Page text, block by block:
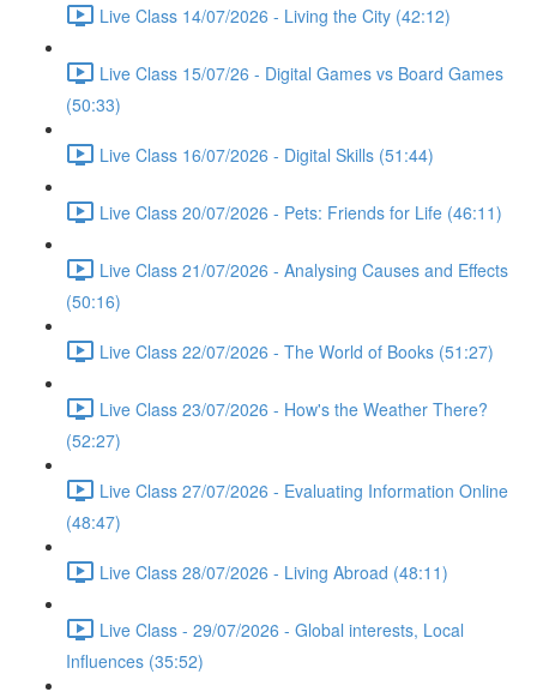
Live Class 14/07/2026 - Living the City (42:12)
Live Class 15/07/26 - Digital Games vs Board Games
(50:33)
Live Class 16/07/2026 - Digital Skills (51:44)
Live Class 20/07/2026 - Pets: Friends for Life (46:11)
Live Class 21/07/2026 - Analysing Causes and Effects
(50:16)
Live Class 22/07/2026 - The World of Books (51:27)
Live Class 23/07/2026 - How's the Weather There?
(52:27)
Live Class 27/07/2026 - Evaluating Information Online
(48:47)
Live Class 28/07/2026 - Living Abroad (48:11)
Live Class - 29/07/2026 - Global interests, Local
Influences (35:52)